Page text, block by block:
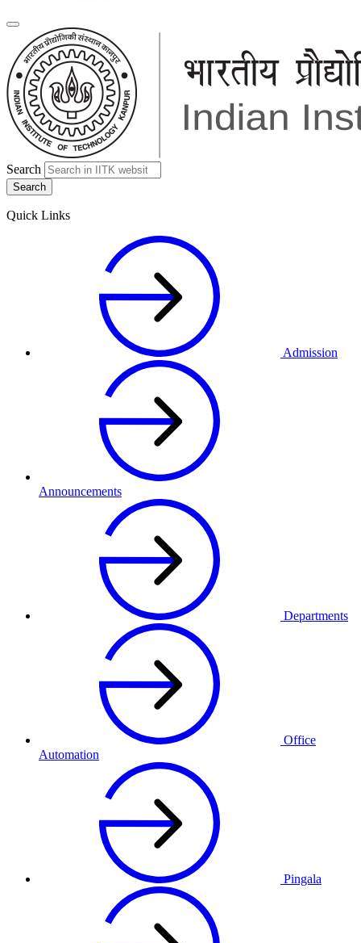
Search
Quick Links
Admission
Announcements
Departments
Office
Automation
Pingala